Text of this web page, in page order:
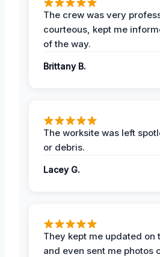
The crew was very
courteous, kept me
of the way.
Brittany B.
The worksite was left
or debris.
Lacey G.
They kept me updated on
and even sent me photos